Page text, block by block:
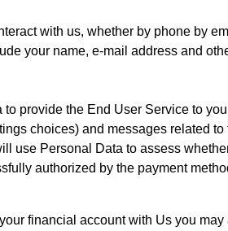
with us, whether by phone by
your name, e-mail address and
provide the End User Service to
choices) and messages related
use Personal Data to assess
authorized by the payment
financial account with Us you